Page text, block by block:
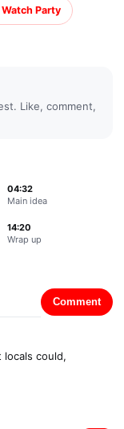
Watch Party
. Like, comment,
04:32
Main idea
14:20
Wrap up
Comment
could,